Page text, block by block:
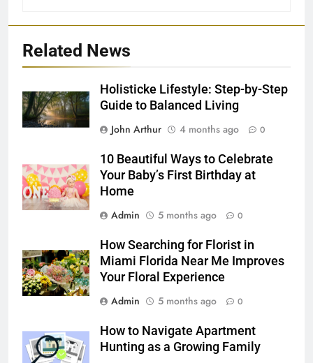
Related News
Holisticke Lifestyle: Step-by-Step
Guide to Balanced Living
John Arthur
4 months ago 0
10 Beautiful Ways to Celebrate
Your Baby’s First Birthday at
Home
Admin
5 months ago 0
How Searching for Florist in
Miami Florida Near Me Improves
Your Floral Experience
Admin
5 months ago 0
How to Navigate Apartment
Hunting as a Growing Family